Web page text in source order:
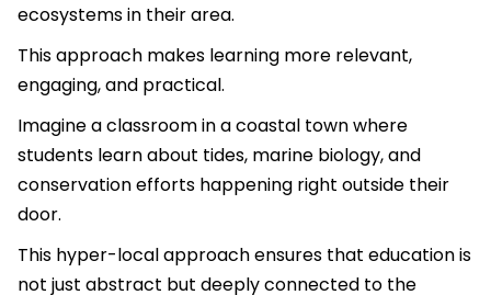
ecosystems in their area.
This approach makes learning more relevant,
engaging, and practical.
Imagine a classroom in a coastal town where
students learn about tides, marine biology, and
conservation efforts happening right outside their
door.
This hyper-local approach ensures that education is
not just abstract but deeply connected to the